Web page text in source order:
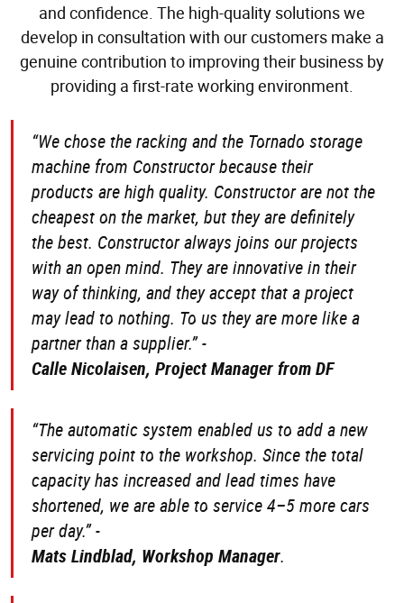
and confidence. The high-quality solutions we
develop in consultation with our customers make a
genuine contribution to improving their business by
providing a first-rate working environment.
“We chose the racking and the Tornado storage
machine from Constructor because their
products are high quality. Constructor are not the
cheapest on the market, but they are definitely
the best. Constructor always joins our projects
with an open mind. They are innovative in their
way of thinking, and they accept that a project
may lead to nothing. To us they are more like a
partner than a supplier.” -
Calle Nicolaisen, Project Manager from DF
“The automatic system enabled us to add a new
servicing point to the workshop. Since the total
capacity has increased and lead times have
shortened, we are able to service 4–5 more cars
per day.” -
Mats Lindblad, Workshop Manager.